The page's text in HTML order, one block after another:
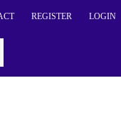
REGISTER LOGIN